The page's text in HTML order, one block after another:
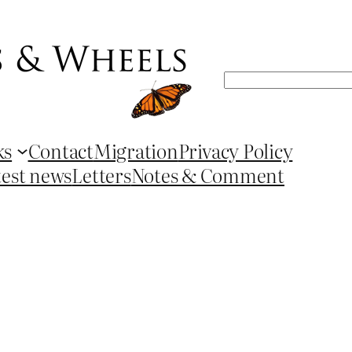
Search
ContactMigrationPrivacy Policy
newsLettersNotes & Comment